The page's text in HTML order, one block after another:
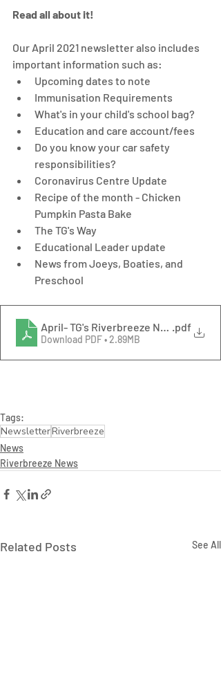
Read all about it!
Our April 2021 newsletter also includes
important information such as:
Upcoming dates to note
Immunisation Requirements
What's in your child's school bag?
Education and care account/fees
Do you know your car safety
responsibilities?
Coronavirus Centre Update
Recipe of the month - Chicken
Pumpkin Pasta Bake
The TG's Way
Educational Leader update
News from Joeys, Boaties, and
Preschool
April- TG's Riverbreeze Newsletter
.pdf
Download PDF • 2.89MB
Tags:
NewsletterRiverbreeze
News
Riverbreeze News
Related Posts See All